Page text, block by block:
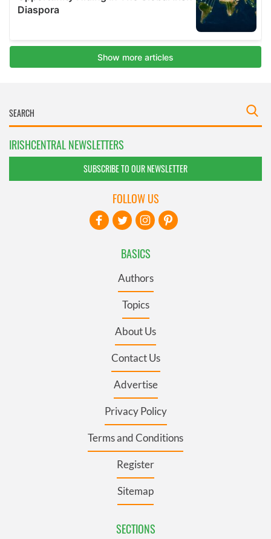
IRISHCENTRAL NEWSLETTERS
SUBSCRIBE TO OUR NEWSLETTER
BASICS
Authors
Topics
About Us
Contact Us
Advertise
Privacy Policy
Terms and Conditions
Register
Sitemap
SECTIONS
FOLLOW US